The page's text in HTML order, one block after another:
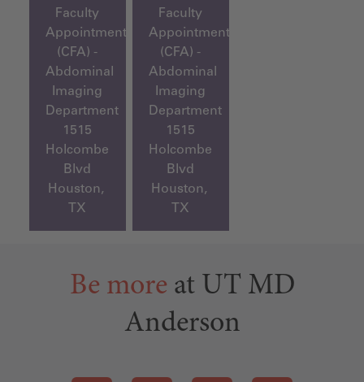
Faculty
Appointment
(CFA) -
Abdominal
Imaging
Department
1515
Holcombe
Blvd
Houston,
TX
Faculty
Appointment
(CFA) -
Abdominal
Imaging
Department
1515
Holcombe
Blvd
Houston,
TX
Be more at UT MD
Anderson